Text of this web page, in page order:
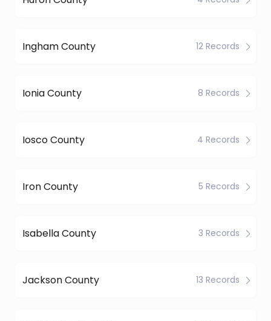
Ingham County 12 Records
Ionia County 8 Records
Iosco County 4 Records
Iron County 5 Records
Isabella County 3 Records
Jackson County 13 Records